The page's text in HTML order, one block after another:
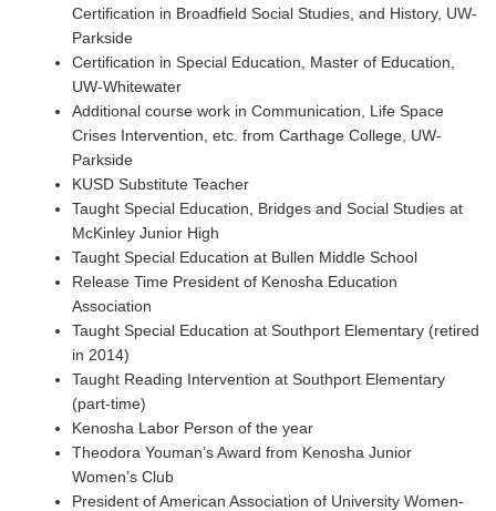
Certification in Broadfield Social Studies, and History, UW-
Parkside
Certification in Special Education, Master of Education,
UW-Whitewater
Additional course work in Communication, Life Space
Crises Intervention, etc. from Carthage College, UW-
Parkside
KUSD Substitute Teacher
Taught Special Education, Bridges and Social Studies at
McKinley Junior High
Taught Special Education at Bullen Middle School
Release Time President of Kenosha Education
Association
Taught Special Education at Southport Elementary (retired
in 2014)
Taught Reading Intervention at Southport Elementary
(part-time)
Kenosha Labor Person of the year
Theodora Youman’s Award from Kenosha Junior
Women’s Club
President of American Association of University Women-